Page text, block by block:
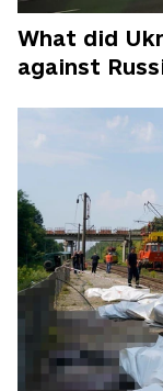
What did
against